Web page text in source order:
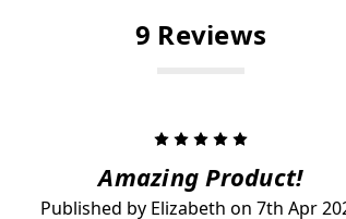
9 Reviews
5
Amazing Product!
Published by Elizabeth on 7th Apr